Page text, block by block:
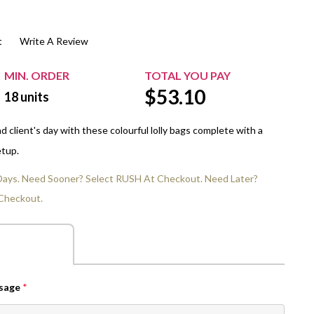
View All Sleeved Products
School Events
Shop All Personal Events
Write A Review
MIN. ORDER TOTAL YOU PAY
18units $53.10
client's day with these colourful lolly bags complete with a
Need Sooner? Select RUSH At Checkout. Need Later?
*